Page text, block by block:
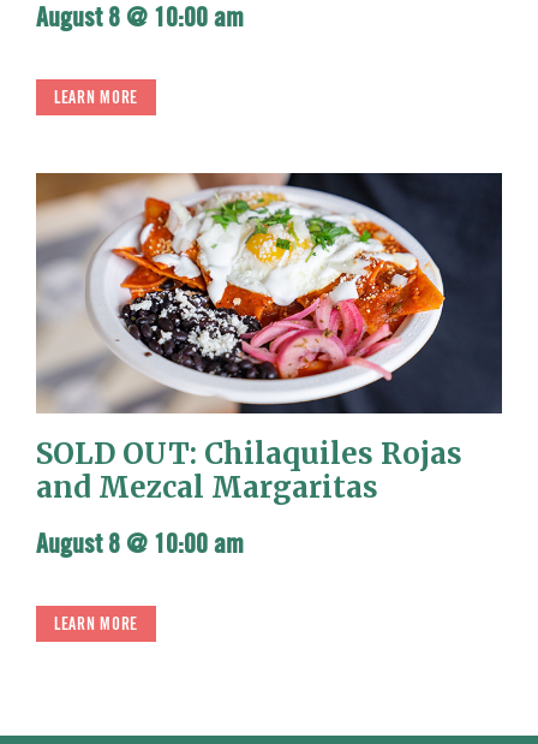
August 8 @ 10:00 am
LEARN MORE
SOLD OUT: Chilaquiles Rojas
and Mezcal Margaritas
August 8 @ 10:00 am
LEARN MORE